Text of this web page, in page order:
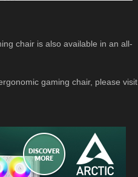
chair is also available in an all-
gaming chair, please visit